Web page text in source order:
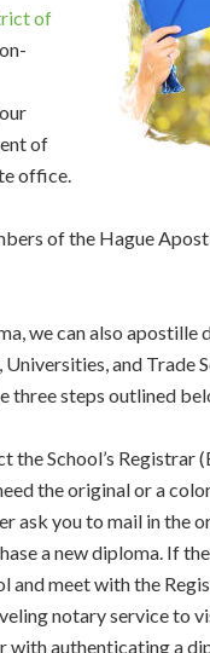
of
of
office.
of the Hague
we can also apostille
and Trade
three steps outlined
the School’s Registrar
the original or a
ask you to mail in the
a new diploma. If
and meet with the
notary service to
authenticating a